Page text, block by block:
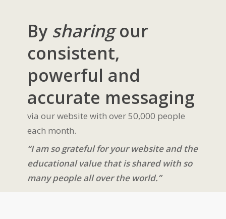
By sharingour
consistent,
powerful and
accurate messaging
via our website with over 50,000 people
each month.
“I am so grateful for your website and the
educational value that is shared with so
many people all over the world.”